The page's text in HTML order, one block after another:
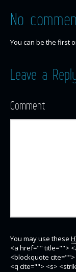
No
You can be the first
Leave a
Comment
You may use these
<a href="" title="">
<blockquote
<q cite=""> <s>